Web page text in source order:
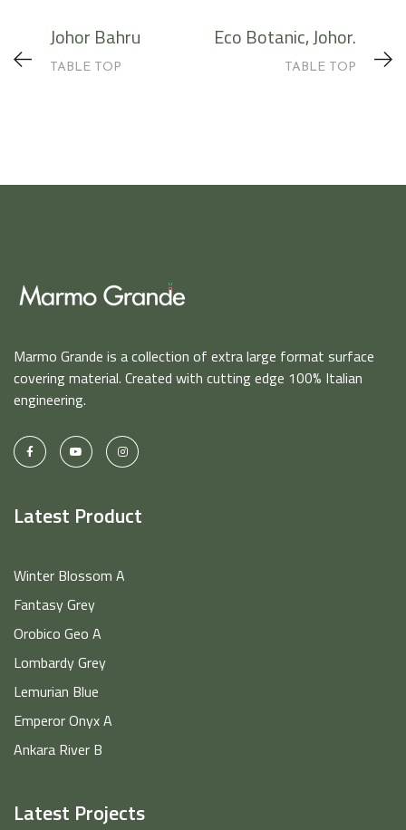
Johor Bahru
TABLE TOP
Eco Botanic, Johor.
TABLE TOP
Marmo Grande is a collection of extra large format surface
covering material. Created with cutting edge 100% Italian
engineering.
Latest Product
Winter Blossom A
Fantasy Grey
Orobico Geo A
Lombardy Grey
Lemurian Blue
Emperor Onyx A
Ankara River B
Latest Projects